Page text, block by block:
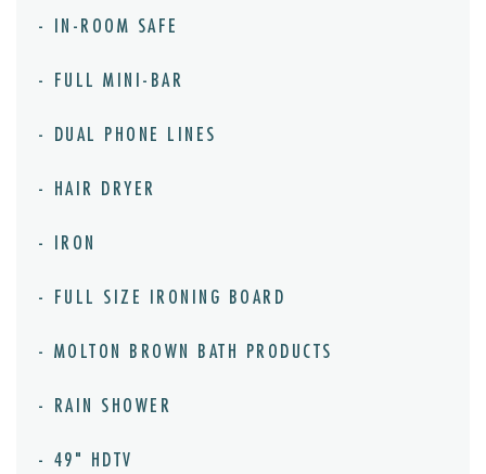
IN-ROOM SAFE
FULL MINI-BAR
DUAL PHONE LINES
HAIR DRYER
IRON
FULL SIZE IRONING BOARD
MOLTON BROWN BATH PRODUCTS
RAIN SHOWER
49" HDTV